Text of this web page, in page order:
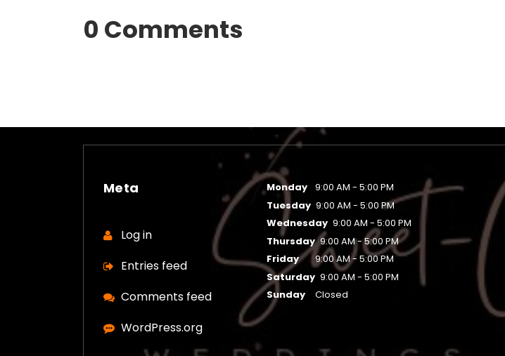
0 Comments
Meta
Log in
Entries feed
Comments feed
WordPress.org
Monday
9:00 AM - 5:00 PM
Tuesday 9:00 AM - 5:00 PM
Wednesday 9:00 AM - 5:00 PM
Thursday 9:00 AM - 5:00 PM
Friday
9:00 AM - 5:00 PM
Saturday 9:00 AM - 5:00 PM
Sunday
Closed